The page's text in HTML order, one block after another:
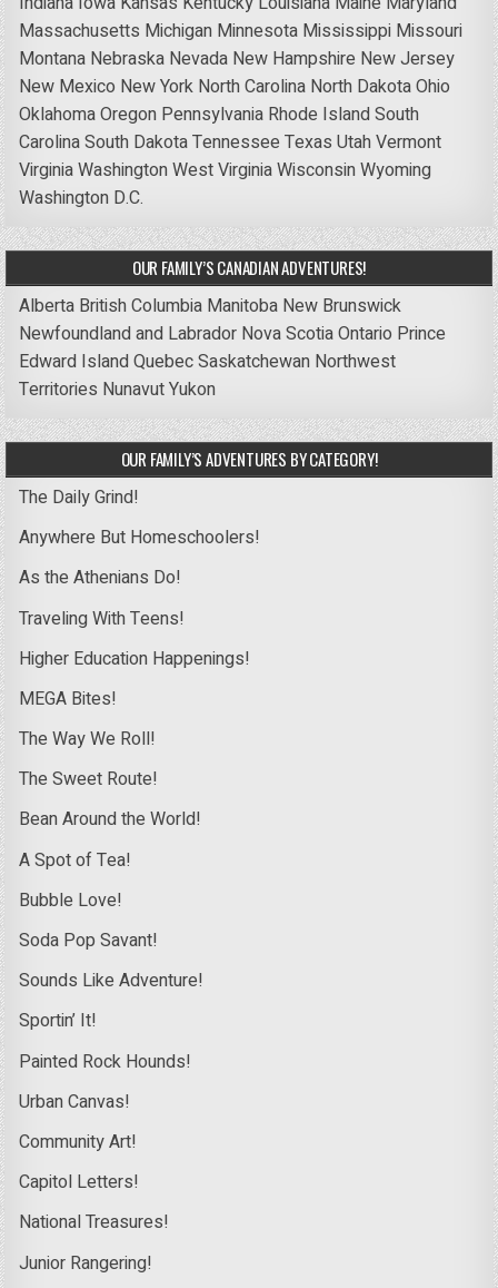
Massachusetts Michigan Minnesota Mississippi Missouri
Montana Nebraska Nevada New Hampshire New Jersey
New Mexico New York North Carolina North DakotaOhio
OklahomaOregon Pennsylvania Rhode IslandSouth
CarolinaSouth DakotaTennessee Texas UtahVermont
VirginiaWashingtonWest VirginiaWisconsinWyoming
Washington D.C.
OUR FAMILY’S CANADIAN ADVENTURES!
Alberta British Columbia Manitoba New Brunswick
Newfoundland and Labrador Nova ScotiaOntario Prince
Edward IslandQuebecSaskatchewan Northwest
Territories NunavutYukon
OUR FAMILY’S ADVENTURES BY CATEGORY!
The Daily Grind!
Anywhere But Homeschoolers!
As the Athenians Do!
Traveling With Teens!
Higher Education Happenings!
MEGA Bites!
The Way We Roll!
The Sweet Route!
Bean Around the World!
A Spot of Tea!
Bubble Love!
Soda Pop Savant!
Sounds Like Adventure!
Sportin’ It!
Painted Rock Hounds!
Urban Canvas!
Community Art!
Capitol Letters!
National Treasures!
Junior Rangering!